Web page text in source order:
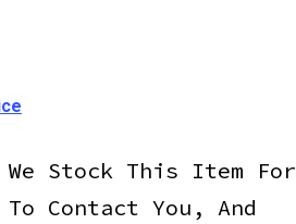
We Stock This Item For
To Contact You, And